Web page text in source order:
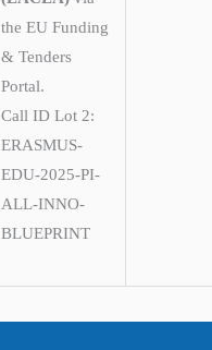
the EU Funding
& Tenders
Portal.
Call ID Lot 2:
ERASMUS-
EDU-2025-PI-
ALL-INNO-
BLUEPRINT